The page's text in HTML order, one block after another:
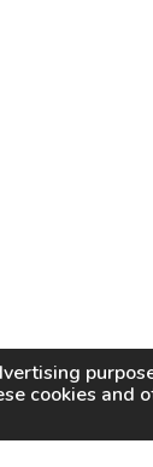
cookies and